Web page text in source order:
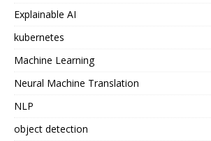
Explainable AI
kubernetes
Machine Learning
Neural Machine Translation
NLP
object detection